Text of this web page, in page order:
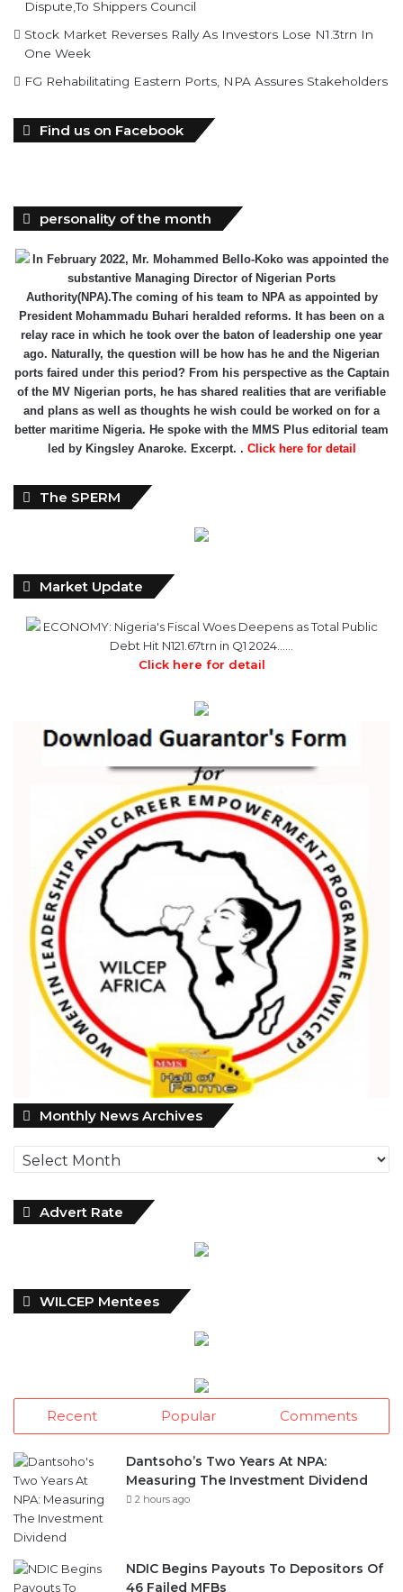
Find us on Facebook
In February 2022, Mr. Mohammed Bello-Koko was appointed the
substantive Managing Director of Nigerian Ports
President Mohammadu Buhari heralded reforms. It has been on a
relay race in which he took over the baton of leadership one year
ago. Naturally, the question will be how has he and the Nigerian
ports faired under this period? From his perspective as the Captain
of the MV Nigerian ports, he has shared realities that are verifiable
and plans as well as thoughts he wish could be worked on for a
better maritime Nigeria. He spoke with the MMS Plus editorial team
led by Kingsley Anaroke. Excerpt. .Click here for detail
The SPERM
ECONOMY: Nigeria's Fiscal Woes Deepens as Total Public
Debt Hit N121.67trn in Q1 2024……
Monthly News Archives Monthly
News
Archives
Advert Rate
Measuring The Investment Dividend